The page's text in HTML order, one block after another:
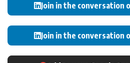
Join in the conversation
Join in the conversation